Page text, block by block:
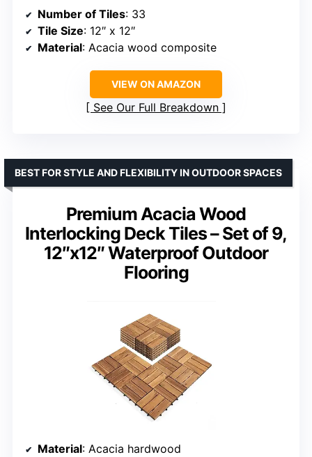
Number of Tiles: 33
Tile Size: 12″ x 12″
Material: Acacia wood composite
VIEW ON AMAZON
See Our Full Breakdown
Premium Acacia Wood
Interlocking Deck Tiles – Set of 9,
12″x12″ Waterproof Outdoor
Flooring
BEST FOR STYLE AND FLEXIBILITY IN OUTDOOR SPACES
Material: Acacia hardwood